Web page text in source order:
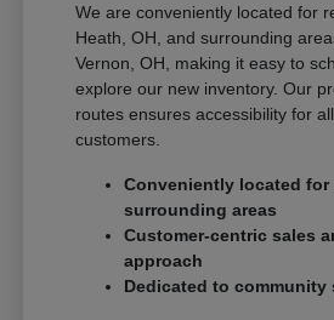
We are conveniently located for
Heath, OH, and surrounding
Vernon, OH, making it easy to
explore our new inventory. Our
routes ensures accessibility for
customers.
Conveniently located for
surrounding areas
Customer-centric sales
approach
Dedicated to community